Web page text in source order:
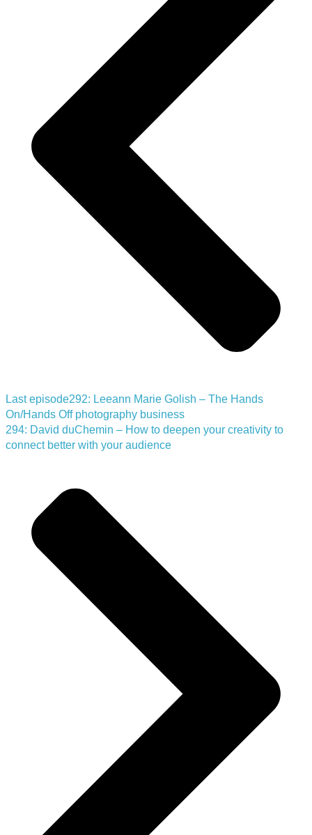
Last episode292: Leeann Marie Golish – The Hands
On/Hands Off photography business
294: David duChemin – How to deepen your creativity to
connect better with your audience